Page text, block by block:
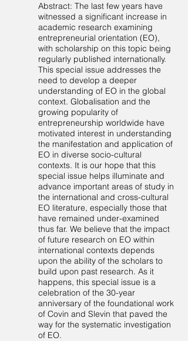
Abstract: The last few years have
witnessed a significant increase in
academic research examining
entrepreneurial orientation (EO),
with scholarship on this topic being
regularly published internationally.
This special issue addresses the
need to develop a deeper
understanding of EO in the global
context. Globalisation and the
growing popularity of
entrepreneurship worldwide have
motivated interest in understanding
the manifestation and application of
EO in diverse socio-cultural
contexts. It is our hope that this
special issue helps illuminate and
advance important areas of study in
the international and cross-cultural
EO literature, especially those that
have remained under-examined
thus far. We believe that the impact
of future research on EO within
international contexts depends
upon the ability of the scholars to
build upon past research. As it
happens, this special issue is a
celebration of the 30-year
anniversary of the foundational work
of Covin and Slevin that paved the
way for the systematic investigation
of EO.